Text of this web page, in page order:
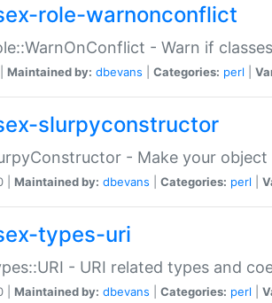
role-warnonconflict
- Warn if
Maintained by: dbevans Categories: perl
slurpyconstructor
- Make your
| Maintained by: dbevans Categories: perl
types-uri
- URI related types and
| Maintained by: dbevans Categories: perl